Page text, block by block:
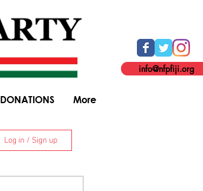
DONATIONS More
info@nfpfiji.org
Log in / Sign up